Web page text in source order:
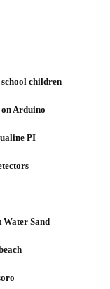
children
Arduino
PI
Water Sand